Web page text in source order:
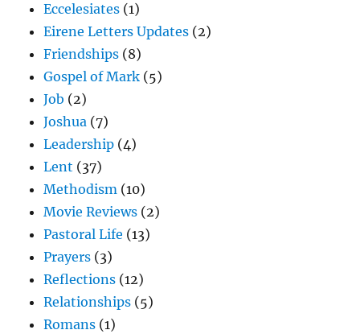
Eccelesiates (1)
Eirene Letters Updates (2)
Friendships (8)
Gospel of Mark (5)
Job (2)
Joshua (7)
Leadership (4)
Lent (37)
Methodism (10)
Movie Reviews (2)
Pastoral Life (13)
Prayers (3)
Reflections (12)
Relationships (5)
Romans (1)